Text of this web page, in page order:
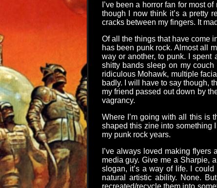
I’ve been a horror fan for most
though I now think it’s a pretty
cracks between my fingers. It
Of all the things that have come
has been punk rock. Almost all
way or another, to punk. I spent
shitty bands sleep on my
ridiculous Mohawk, multiple
badly. I will have to say though,
my friend passed out down by
vagrancy.
Where I’m going with all this is
shaped this zine into something
my punk rock years.
I’ve always loved making
media guy. Give me a Sharpie,
slogan, it’s a way of life. I
natural artistic ability. None.
recreated/recycle them into